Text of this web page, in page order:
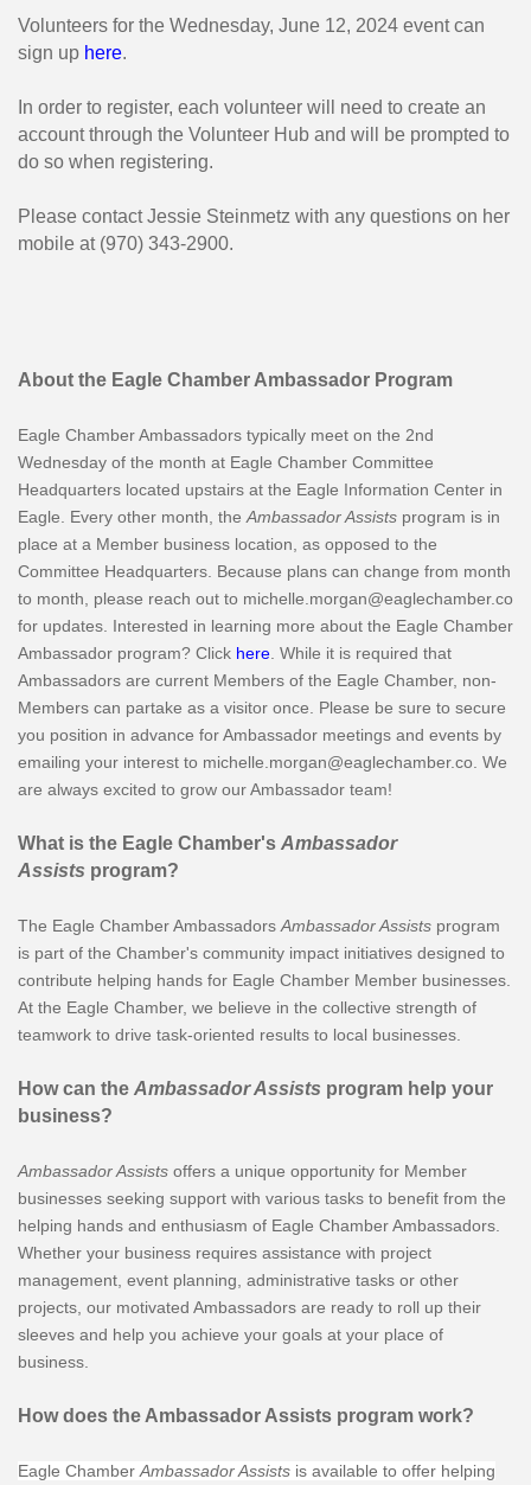
Volunteers for the Wednesday, June 12, 2024 event can
sign up here.
In order to register, each volunteer will need to create an
account through the Volunteer Hub and will be prompted to
do so when registering.
Please contact Jessie Steinmetz with any questions on her
mobile at (970) 343-2900.
About the Eagle Chamber Ambassador Program
Eagle Chamber Ambassadors typically meet on the 2nd
Wednesday of the month at Eagle Chamber Committee
Headquarters located upstairs at the Eagle Information Center in
Eagle. Every other month, theAmbassador Assists program is in
place at a Member business location, as opposed to the
Committee Headquarters. Because plans can change from month
to month, please reach out to michelle.morgan@eaglechamber.co
for updates. Interested in learning more about the Eagle Chamber
Ambassador program? Click here. While it is required that
Ambassadors are current Members of the Eagle Chamber, non-
Members can partake as a visitor once. Please be sure to secure
you position in advance for Ambassador meetings and events by
emailing your interest to michelle.morgan@eaglechamber.co. We
are always excited to grow our Ambassador team!
What is the Eagle Chamber's Ambassador
Assists program?
The Eagle Chamber AmbassadorsAmbassador Assists program
is part of the Chamber's community impact initiatives designed to
contribute helping hands for Eagle Chamber Member businesses.
At the Eagle Chamber, we believe in the collective strength of
teamwork to drive task-oriented results to local businesses.
How can the Ambassador Assists program help your
business?
Ambassador Assists offers a unique opportunity for Member
businesses seeking support with various tasks to benefit from the
helping hands and enthusiasm of Eagle Chamber Ambassadors.
Whether your business requires assistance with project
management, event planning, administrative tasks or other
projects, our motivated Ambassadors are ready to roll up their
sleeves and help you achieve your goals at your place of
business.
How does the Ambassador Assists program work?
Eagle ChamberAmbassador Assists is available to offer helping